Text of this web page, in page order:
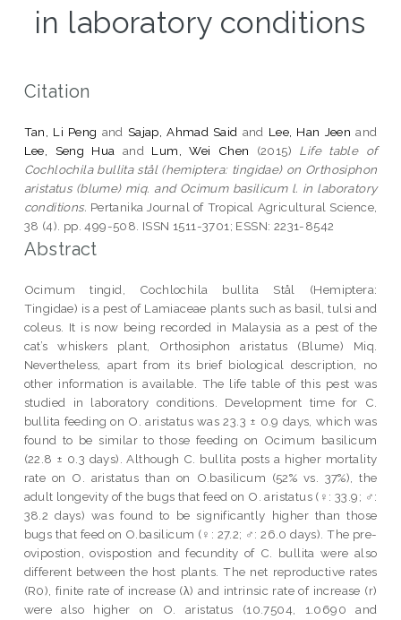
in laboratory conditions
Citation
Tan, Li Peng and Sajap, Ahmad Said and Lee, Han Jeen and
Lee, Seng Hua
and Lum, Wei Chen (2015) Life table of
Cochlochila bullita stål (hemiptera: tingidae) on Orthosiphon
aristatus (blume) miq. and Ocimum basilicum l. in laboratory
conditions. Pertanika Journal of Tropical Agricultural Science,
38 (4). pp. 499-508. ISSN 1511-3701; ESSN: 2231-8542
Abstract
Ocimum tingid, Cochlochila bullita Stål (Hemiptera:
Tingidae) is a pest of Lamiaceae plants such as basil, tulsi and
coleus. It is now being recorded in Malaysia as a pest of the
cat’s whiskers plant, Orthosiphon aristatus (Blume) Miq.
Nevertheless, apart from its brief biological description, no
other information is available. The life table of this pest was
studied in laboratory conditions. Development time for C.
bullita feeding on O. aristatus was 23.3 ± 0.9 days, which was
found to be similar to those feeding on Ocimum basilicum
(22.8 ± 0.3 days). Although C. bullita posts a higher mortality
rate on O. aristatus than on O.basilicum (52% vs. 37%), the
adult longevity of the bugs that feed on O. aristatus (♀: 33.9; ♂:
38.2 days) was found to be significantly higher than those
bugs that feed on O.basilicum (♀: 27.2; ♂: 26.0 days). The pre-
ovipostion, ovispostion and fecundity of C. bullita were also
different between the host plants. The net reproductive rates
(R0), finite rate of increase (λ) and intrinsic rate of increase (r)
were also higher on O. aristatus (10.7504, 1.0690 and